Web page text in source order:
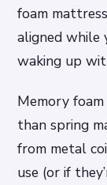
foam
aligned while
waking up
Memory
than spring
from metal
use (or if